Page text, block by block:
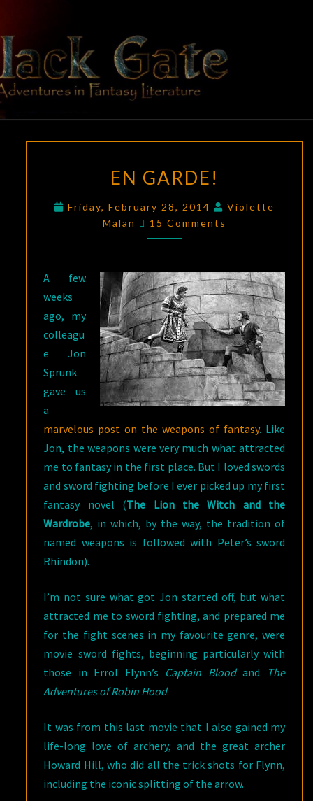
content
BLACK
GATE
Adventures
In Fantasy
Literature
GARDE!
EN GARDE!
Friday, February 28, 2014
Violette
Malan
Comments
15 Comments
A few
weeks
ago, my
colleagu
e Jon
Sprunk
gave us
a
marvelous post on the weapons of fantasy. Like
Jon, the weapons were very much what attracted
me to fantasy in the first place. But I loved swords
and sword fighting before I ever picked up my first
fantasy novel (The Lion the Witch and the
Wardrobe, in which, by the way, the tradition of
named weapons is followed with Peter’s sword
Rhindon).
I’m not sure what got Jon started off, but what
attracted me to sword fighting, and prepared me
for the fight scenes in my favourite genre, were
movie sword fights, beginning particularly with
those in Errol Flynn’s Captain Bloodand
The
Adventures of Robin Hood.
It was from this last movie that I also gained my
life-long love of archery, and the great archer
Howard Hill, who did all the trick shots for Flynn,
including the iconic splitting of the arrow.